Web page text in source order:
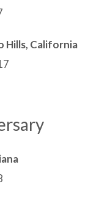
Hills, California